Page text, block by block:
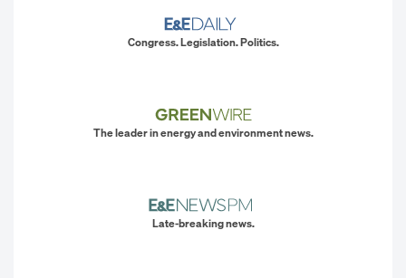
Congress. Legislation. Politics.
The leader in energy and environment news.
Late-breaking news.